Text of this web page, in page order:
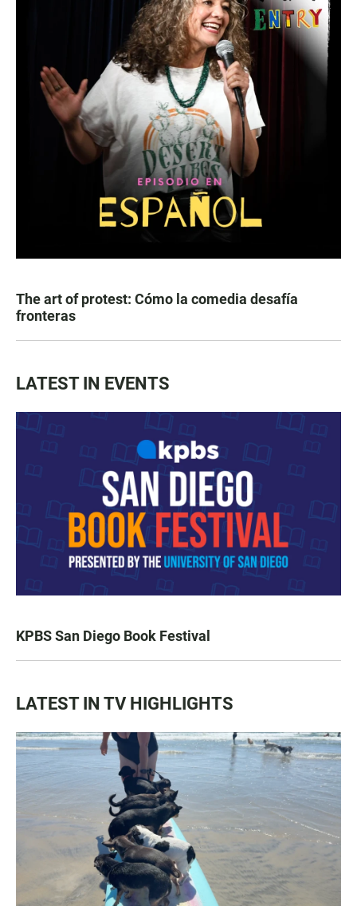
The art of protest: Cómo la comedia desafía
fronteras
LATEST IN EVENTS
KPBS San Diego Book Festival
LATEST IN TV HIGHLIGHTS